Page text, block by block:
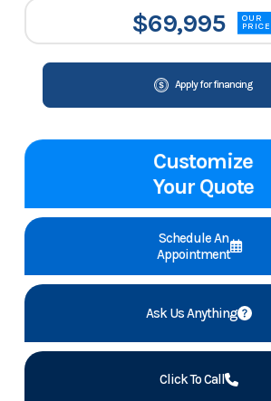
$69,995 OUR
PRICE
Apply for financing
Customize
Your Quote
Schedule An
Appointment
Ask Us Anything
Click To Call